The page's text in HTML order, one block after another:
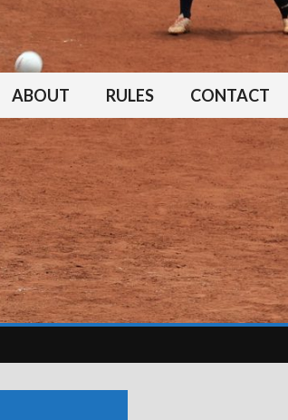
ABOUT RULES CONTACT